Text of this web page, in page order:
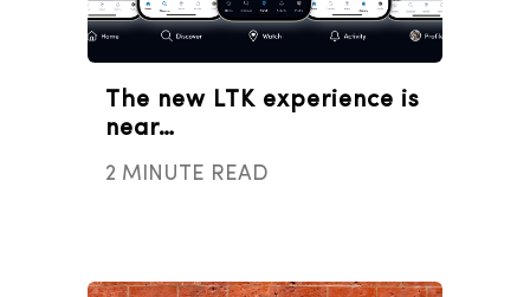
The new LTK experience is
near…
2 MINUTE READ